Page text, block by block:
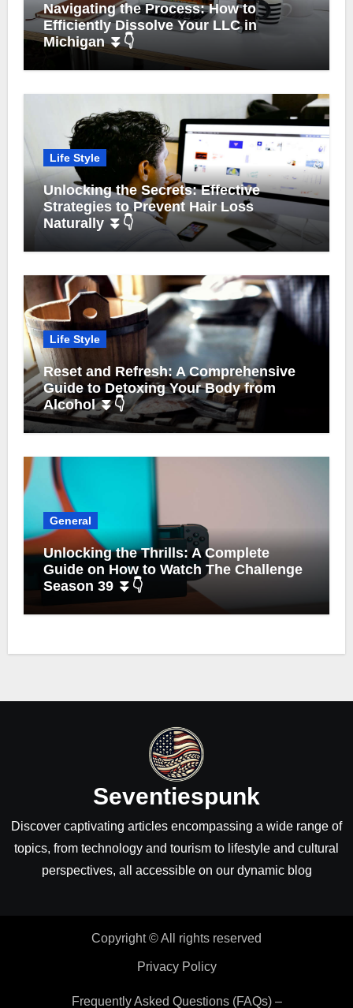
Navigating the Process: How to
Efficiently Dissolve Your LLC in
Michigan ⏬👇
Life Style
Unlocking the Secrets: Effective
Strategies to Prevent Hair Loss
Naturally ⏬👇
Life Style
Reset and Refresh: A Comprehensive
Guide to Detoxing Your Body from
Alcohol ⏬👇
General
Unlocking the Thrills: A Complete
Guide on How to Watch The Challenge
Season 39 ⏬👇
Seventiespunk
Discover captivating articles encompassing a wide range of
topics, from technology and tourism to lifestyle and cultural
perspectives, all accessible on our dynamic blog
Copyright © All rights reserved
Privacy Policy
Frequently Asked Questions (FAQs) –